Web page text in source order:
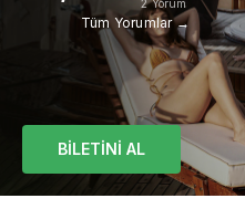
2 Yorum
Tüm Yorumlar →
BİLETİNİ AL